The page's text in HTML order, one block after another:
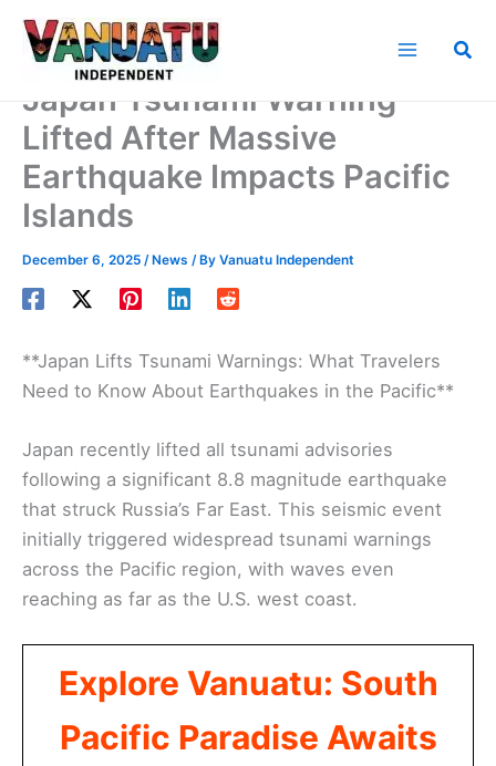
Skip
Japan Tsunami Warning
Lifted After Massive
Earthquake Impacts Pacific
Islands
December 6, 2025 /News / By Vanuatu Independent
**Japan Lifts Tsunami Warnings: What Travelers
Need to Know About Earthquakes in the Pacific**
Japan recently lifted all tsunami advisories
following a significant 8.8 magnitude earthquake
that struck Russia’s Far East. This seismic event
initially triggered widespread tsunami warnings
across the Pacific region, with waves even
reaching as far as the U.S. west coast.
Explore Vanuatu: South
Pacific Paradise Awaits